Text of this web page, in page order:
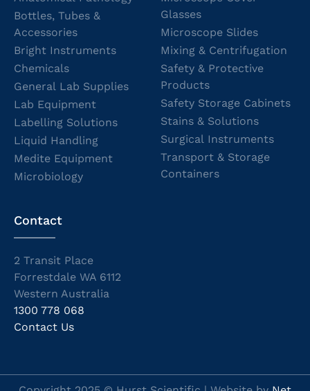
Bottles, Tubes &
Accessories
Bright Instruments
Chemicals
General Lab Supplies
Lab Equipment
Labelling Solutions
Liquid Handling
Medite Equipment
Microbiology
Glasses
Microscope Slides
Mixing & Centrifugation
Safety & Protective
Products
Safety Storage Cabinets
Stains & Solutions
Surgical Instruments
Transport & Storage
Containers
Contact
2 Transit Place
Forrestdale WA 6112
Western Australia
1300 778 068
Contact Us